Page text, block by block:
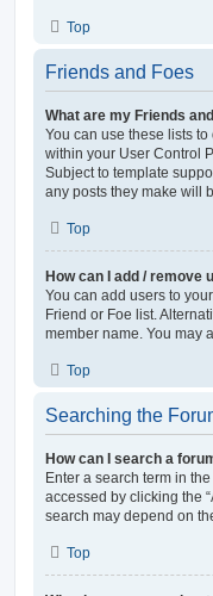
Top
Friends and Foes
What are my Friends
You can use these lists
within your User Control
Subject to template
any posts they make will
Top
How can I add / remove
You can add users to
Friend or Foe list.
member name. You may
Top
Searching the
How can I search a
Enter a search term in
accessed by clicking the
search may depend on
Top